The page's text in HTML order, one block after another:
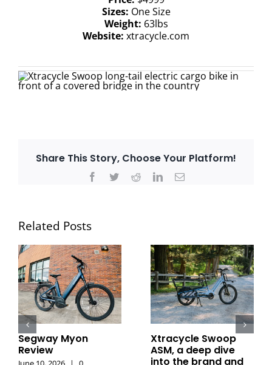
Sizes: One Size
Weight: 63lbs
Website: xtracycle.com
Share This Story, Choose Your Platform!
Facebook
TwitterRedditLinkedInEmail
Related Posts
Segway Myon
Review
Xtracycle Swoop
ASM, a deep dive
into the brand and